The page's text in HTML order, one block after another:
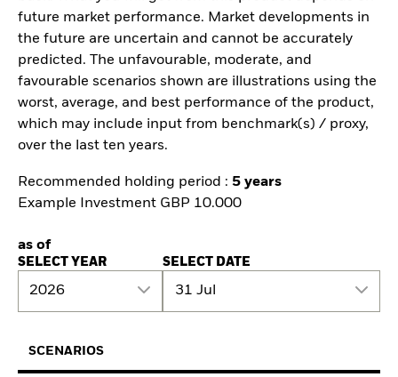
future market performance. Market developments in
the future are uncertain and cannot be accurately
predicted. The unfavourable, moderate, and
favourable scenarios shown are illustrations using the
worst, average, and best performance of the product,
which may include input from benchmark(s) / proxy,
over the last ten years.
Recommended holding period : 5 years
Example Investment GBP 10.000
as of
SELECT YEAR
2026
SELECT DATE
31 Jul
SCENARIOS